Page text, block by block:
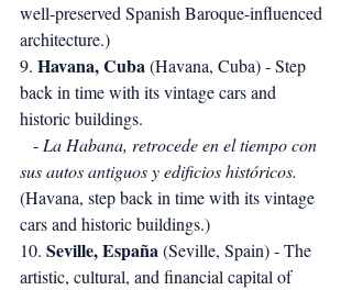
well-preserved Spanish Baroque-influenced
architecture.)
9. Havana, Cuba (Havana, Cuba) - Step
back in time with its vintage cars and
historic buildings.
   -
La Habana, retrocede en el tiempo con
sus autos antiguos y edificios históricos.
(Havana, step back in time with its vintage
cars and historic buildings.)
10. Seville, España (Seville, Spain) - The
artistic, cultural, and financial capital of